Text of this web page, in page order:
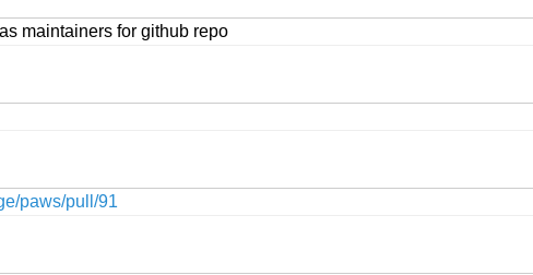
maintainers for github repo
paws/pull/91